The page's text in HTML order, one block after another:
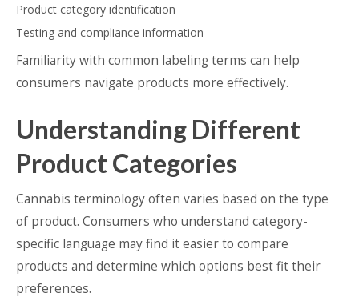
Product category identification
Testing and compliance information
Familiarity with common labeling terms can help
consumers navigate products more effectively.
Understanding Different
Product Categories
Cannabis terminology often varies based on the type
of product. Consumers who understand category-
specific language may find it easier to compare
products and determine which options best fit their
preferences.